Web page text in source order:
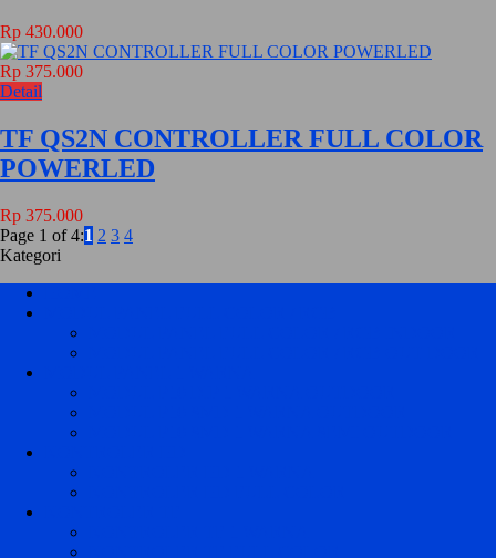
Rp 430.000
Rp 375.000
Detail
TF QS2N CONTROLLER FULL COLOR
POWERLED
Rp 375.000
Page 1 of 4:1 2 3 4
Kategori